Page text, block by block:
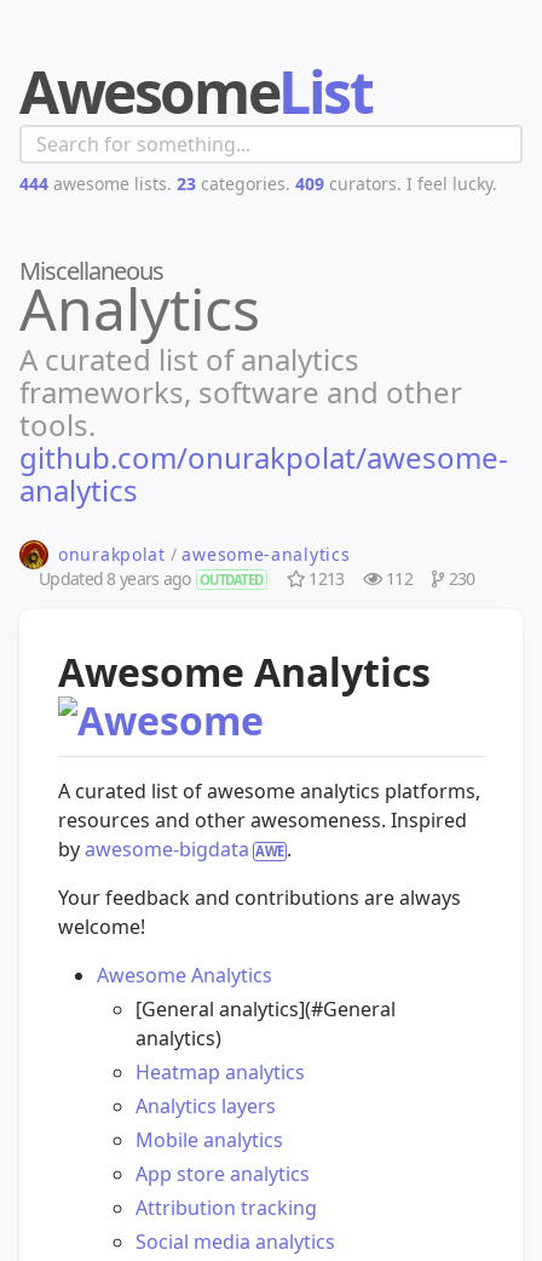
AwesomeList
444 awesome lists. 23 categories. 409 curators. I feel lucky.
Miscellaneous
Analytics
A curated list of analytics
frameworks, software and other
tools.
github.com/onurakpolat/awesome-
analytics
onurakpolat / awesome-analytics
Updated8 years ago OUTDATED 1213 112 230
Awesome Analytics
A curated list of awesome analytics platforms,
resources and other awesomeness. Inspired
byawesome-bigdata
.
Your feedback and contributions are always
welcome!
Awesome Analytics
[General analytics](#General
analytics)
Heatmap analytics
Analytics layers
Mobile analytics
App store analytics
Attribution tracking
Social media analytics